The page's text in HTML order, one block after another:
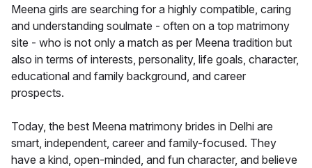
Meena girls are searching for a highly compatible, caring
and understanding soulmate - often on a top matrimony
site - who is not only a match as per Meena tradition but
also in terms of interests, personality, life goals, character,
educational and family background, and career
prospects.
Today, the best Meena matrimony brides in Delhi are
smart, independent, career and family-focused. They
have a kind, open-minded, and fun character, and believe